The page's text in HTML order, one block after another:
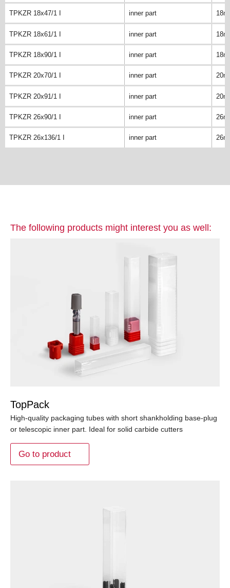
TPKZR 18x47/1 I inner part
TPKZR 18x61/1 I inner part
TPKZR 18x90/1 I inner part
TPKZR 20x70/1 I inner part
TPKZR 20x91/1 I inner part
TPKZR 26x90/1 I inner part
TPKZR 26x136/1 I inner part
The following products might interest you as well:
TopPack
High-quality packaging tubes with short shankholding base-plug
or telescopic inner part. Ideal for solid carbide cutters
Go to product